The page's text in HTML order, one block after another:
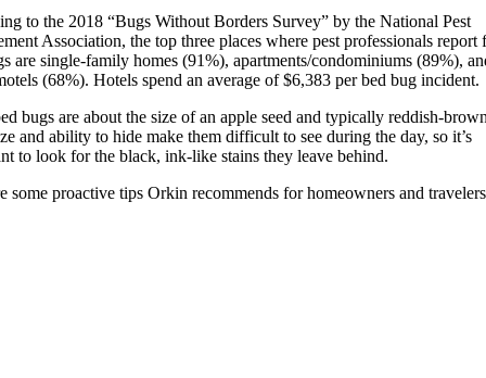
to the 2018 “Bugs Without Borders Survey” by the National Pest
Association, the top three places where pest professionals report
are single-family homes (91%), apartments/condominiums (89%),
(68%). Hotels spend an average of $6,383 per bed bug incident.
bugs are about the size of an apple seed and typically reddish-
and ability to hide make them difficult to see during the day, so it’s
to look for the black, ink-like stains they leave behind.
some proactive tips Orkin recommends for homeowners and